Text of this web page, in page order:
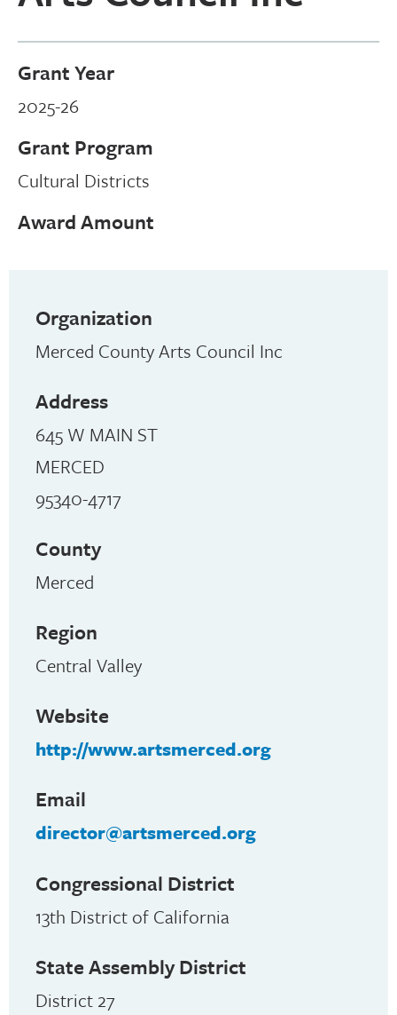
Grant Year
2025-26
Grant Program
Cultural Districts
Award Amount
Organization
Merced County Arts Council Inc
Address
645 W MAIN ST
MERCED
95340-4717
County
Merced
Region
Central Valley
Website
http://www.artsmerced.org
Email
director@artsmerced.org
Congressional District
13th District of California
State Assembly District
District 27